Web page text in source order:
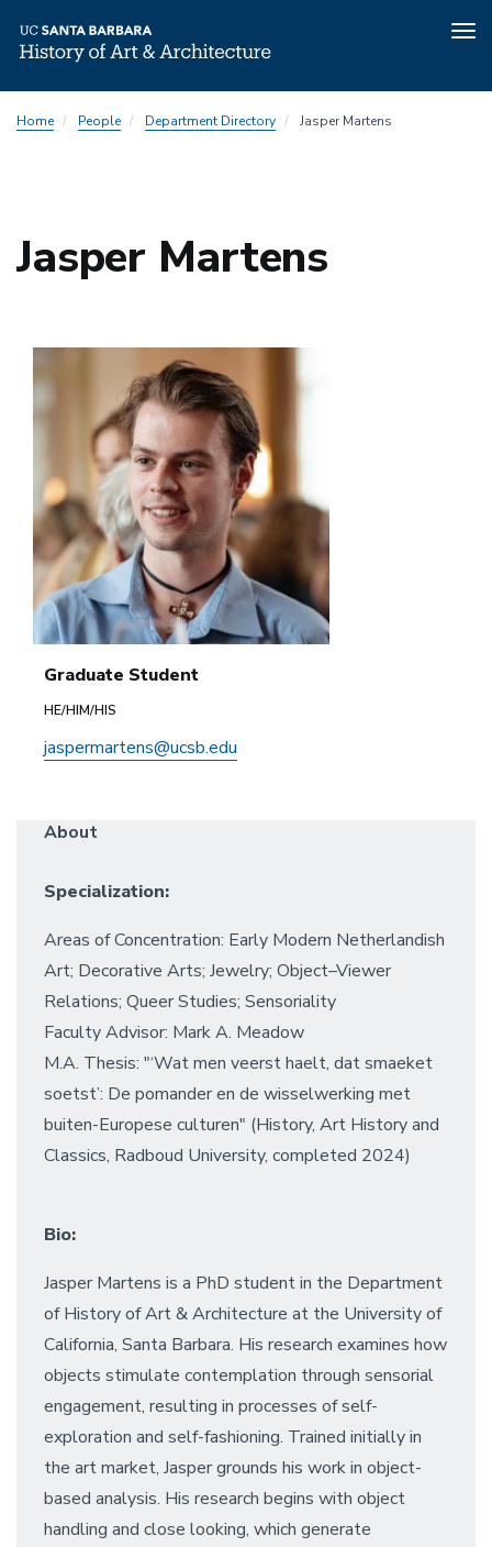
toHome People Department Directory Jasper Martens
Jasper Martens
Graduate Student
HE/HIM/HIS
jaspermartens@ucsb.edu
About
Specialization:
Areas of Concentration: Early Modern Netherlandish
Art; Decorative Arts; Jewelry; Object–Viewer
Relations; Queer Studies; Sensoriality
Faculty Advisor: Mark A. Meadow
M.A. Thesis: "‘Wat men veerst haelt, dat smaeket
soetst’: De pomander en de wisselwerking met
buiten-Europese culturen" (History, Art History and
Classics, Radboud University, completed 2024)
Bio:
Jasper Martens is a PhD student in the Department
of History of Art & Architecture at the University of
California, Santa Barbara. His research examines how
objects stimulate contemplation through sensorial
engagement, resulting in processes of self-
exploration and self-fashioning. Trained initially in
the art market, Jasper grounds his work in object-
based analysis. His research begins with object
handling and close looking, which generate